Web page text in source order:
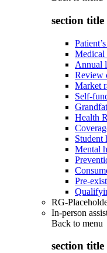
section title
Medical
Annual
Review
Market
Self-
Health
Student
Mental
Pre-
RG-
In-person
Back to menu
section title